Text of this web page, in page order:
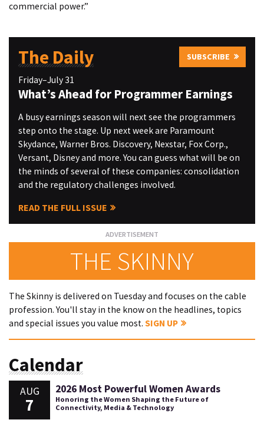
commercial power.”
The Daily SUBSCRIBE
Friday–July 31
What’s Ahead for Programmer Earnings
A busy earnings season will next see the programmers
step onto the stage. Up next week are Paramount
Skydance, Warner Bros. Discovery, Nexstar, Fox Corp.,
Versant, Disney and more. You can guess what will be on
the minds of several of these companies: consolidation
and the regulatory challenges involved.
READ THE FULL ISSUE
THE SKINNY
The Skinny is delivered on Tuesday and focuses on the cable
profession. You'll stay in the know on the headlines, topics
and special issues you value most. SIGN UP
Calendar
AUG
7
2026 Most Powerful Women Awards
Honoring the Women Shaping the Future of
Connectivity, Media & Technology